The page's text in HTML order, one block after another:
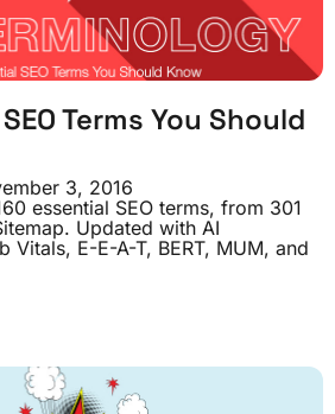
Terms You Should
3, 2016
essential SEO terms, from 301
Updated with AI
Vitals, E-E-A-T, BERT, MUM, and